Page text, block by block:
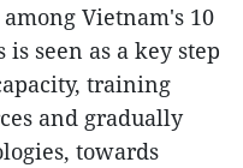
Vietnam's 10
seen as a key step
training
and gradually
towards